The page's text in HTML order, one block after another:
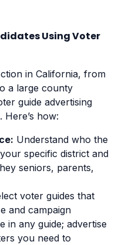
Using Voter
in California, from
a large county
guide advertising
how:
Understand who the
specific district and
seniors, parents,
voter guides that
and campaign
in any guide; advertise
you need to